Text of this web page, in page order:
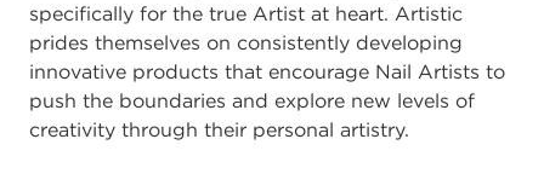
specifically for the true Artist at heart. Artistic
prides themselves on consistently developing
innovative products that encourage Nail Artists to
push the boundaries and explore new levels of
creativity through their personal artistry.